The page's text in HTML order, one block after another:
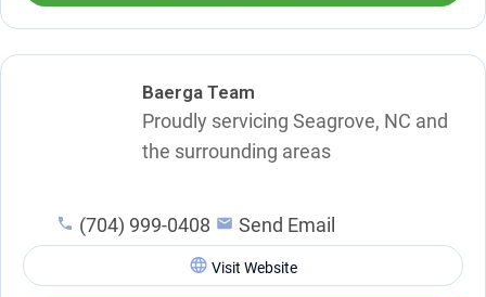
Baerga Team
Proudly servicing Seagrove, NC and
the surrounding areas
(704) 999-0408 Send Email
Visit Website